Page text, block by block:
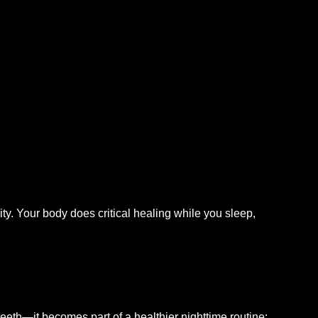
Your body does critical healing while you sleep,